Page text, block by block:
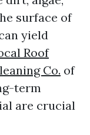
surface of
yield
Roof
Co. of
term
are crucial